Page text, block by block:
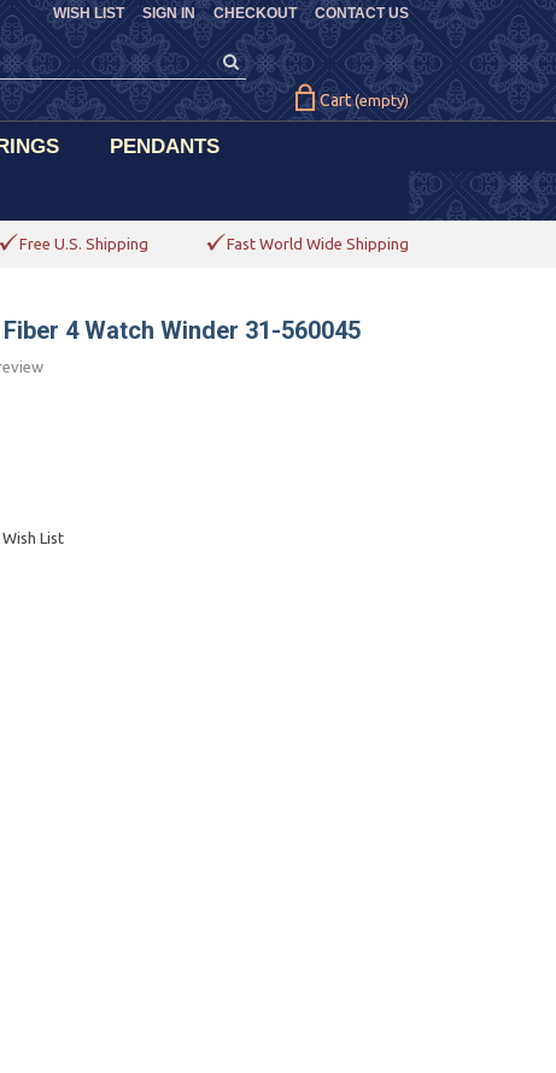
CHECKOUT CONTACT US
WISH LIST SIGN IN
Cart (empty)
PENDANTS
Free U.S. Shipping Fast World Wide Shipping
4 Watch Winder 31-560045
List